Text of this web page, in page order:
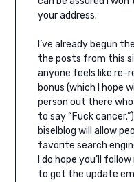
your address.
I’ve already begun
the posts from this
anyone feels like re-
bonus (which I hope
person out there
to say “Fuck
biselblog will allow
favorite search
I do hope you’ll
to get the update